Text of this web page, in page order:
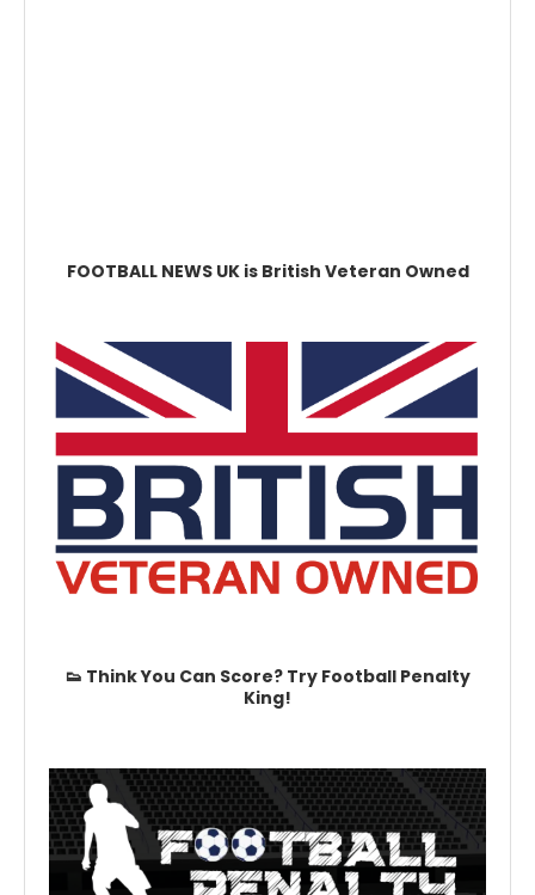
FOOTBALL NEWS UK is British Veteran Owned
👟 Think You Can Score? Try Football Penalty
King!